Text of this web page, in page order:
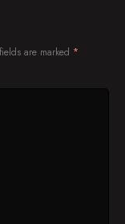
are marked *